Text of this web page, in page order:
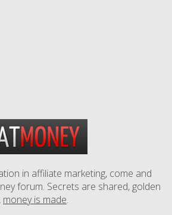
in affiliate marketing, come and
forum. Secrets are shared, golden
money is made.